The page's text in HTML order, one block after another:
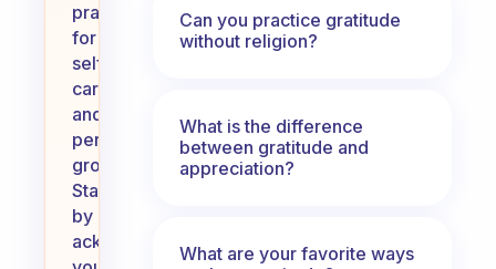
practice
for
self-
care
and
personal
growth.
Start
by
acknowledging
Can you practice gratitude
without religion?
What is the difference
between gratitude and
appreciation?
What are your favorite ways